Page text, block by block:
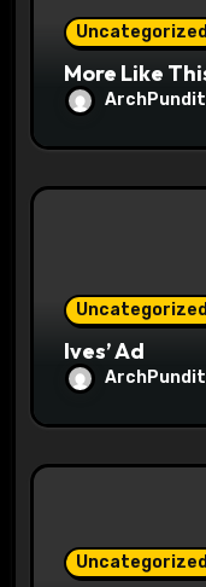
Uncategorized
More Like
ArchPundit
Uncategorized
Ives’ Ad
ArchPundit
Uncategorized